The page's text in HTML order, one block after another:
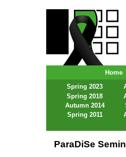
ParaDiSe
Home
Spring 2023
Spring 2018
Autumn 2014
Spring 2011
ParaDiSe